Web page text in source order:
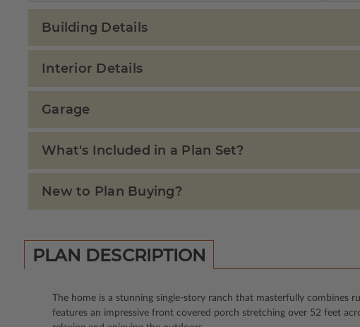
Building Details
Interior Details
Garage
What's Included in a Plan Set?
New to Plan Buying?
PLAN DESCRIPTION
The home is a stunning single-story ranch that masterfully
features an impressive front covered porch stretching over 52 feet